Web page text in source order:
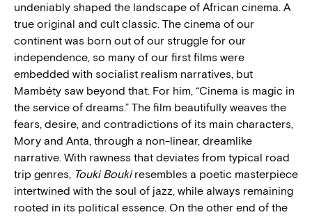
undeniably shaped the landscape of African cinema. A
true original and cult classic. The cinema of our
continent was born out of our struggle for our
independence, so many of our first films were
embedded with socialist realism narratives, but
Mambéty saw beyond that. For him, “Cinema is magic in
the service of dreams.” The film beautifully weaves the
fears, desire, and contradictions of its main characters,
Mory and Anta, through a non-linear, dreamlike
narrative. With rawness that deviates from typical road
trip genres, Touki Boukiresembles a poetic masterpiece
intertwined with the soul of jazz, while always remaining
rooted in its political essence. On the other end of the